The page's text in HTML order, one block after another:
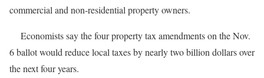
commercial and non-residential property owners.
Economists say the four property tax amendments on the Nov.
6 ballot would reduce local taxes by nearly two billion dollars over
the next four years.